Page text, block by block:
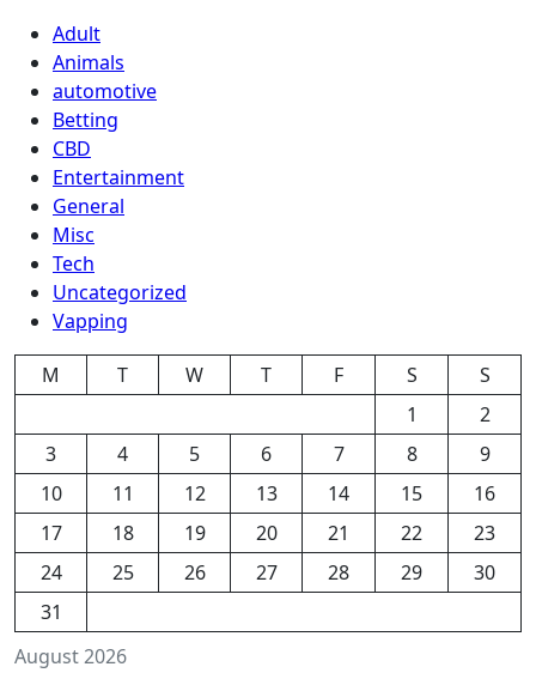
Adult
Animals
automotive
Betting
CBD
Entertainment
General
Misc
Tech
Uncategorized
Vapping
August 2026
M T W T F S
S
1
2
3
4 5 6 7 8
9
10
11 12 13 14 15
16
17
18 19 20 21 22
23
24
25 26 27 28 29
30
31